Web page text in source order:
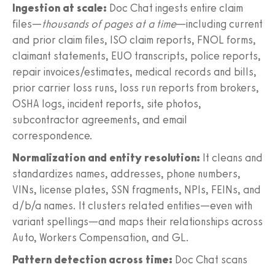
Ingestion at scale: Doc Chat ingests entire claim
files—thousands of pages at a time—including current
and prior claim files, ISO claim reports, FNOL forms,
claimant statements, EUO transcripts, police reports,
repair invoices/estimates, medical records and bills,
prior carrier loss runs, loss run reports from brokers,
OSHA logs, incident reports, site photos,
subcontractor agreements, and email
correspondence.
Normalization and entity resolution: It cleans and
standardizes names, addresses, phone numbers,
VINs, license plates, SSN fragments, NPIs, FEINs, and
d/b/a names. It clusters related entities—even with
variant spellings—and maps their relationships across
Auto, Workers Compensation, and GL.
Pattern detection across time: Doc Chat scans